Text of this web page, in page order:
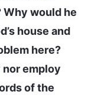
would he
house and
here?
nor employ
of the